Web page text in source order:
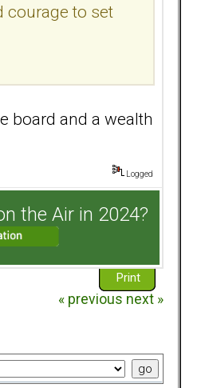
courage to set
board and a wealth
Logged
the Air in 2024?
Print
« previous next »